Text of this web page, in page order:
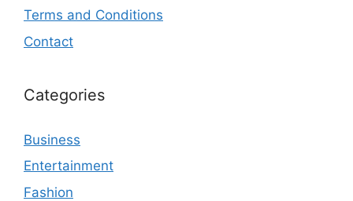
Terms and Conditions
Contact
Categories
Business
Entertainment
Fashion